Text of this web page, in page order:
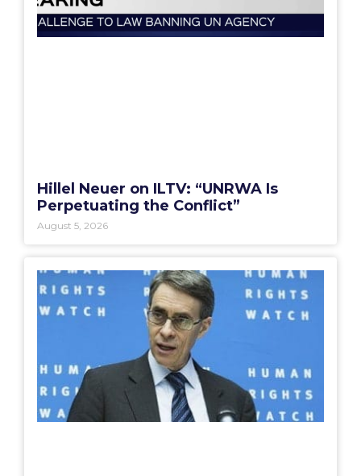
Hillel Neuer on ILTV: “UNRWA Is
Perpetuating the Conflict”
August 5, 2026